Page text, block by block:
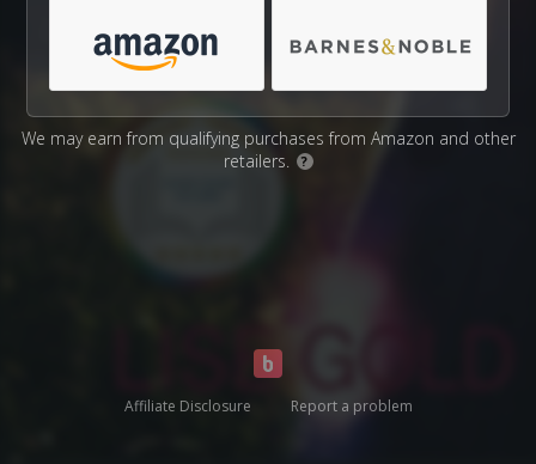
We may earn from qualifying purchases from Amazon and other
retailers.
?
Affiliate Disclosure Report a problem